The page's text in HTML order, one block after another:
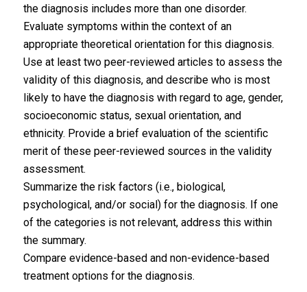
the diagnosis includes more than one disorder.
Evaluate symptoms within the context of an
appropriate theoretical orientation for this diagnosis.
Use at least two peer-reviewed articles to assess the
validity of this diagnosis, and describe who is most
likely to have the diagnosis with regard to age, gender,
socioeconomic status, sexual orientation, and
ethnicity. Provide a brief evaluation of the scientific
merit of these peer-reviewed sources in the validity
assessment.
Summarize the risk factors (i.e., biological,
psychological, and/or social) for the diagnosis. If one
of the categories is not relevant, address this within
the summary.
Compare evidence-based and non-evidence-based
treatment options for the diagnosis.